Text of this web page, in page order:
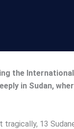
the
in Sudan,
13